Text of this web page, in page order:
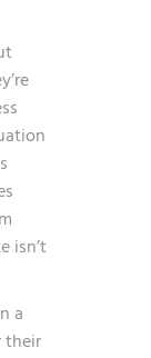
isn’t
a
their